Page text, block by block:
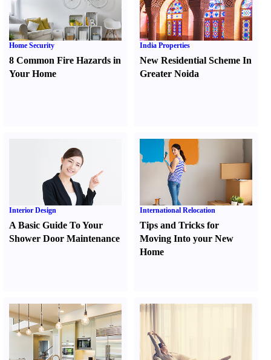
Home Security
8 Common Fire Hazards in
Your Home
India Properties
New Residential Scheme In
Greater Noida
Interior Design
A Basic Guide To Your
Shower Door Maintenance
International Relocation
Tips and Tricks for
Moving Into your New
Home